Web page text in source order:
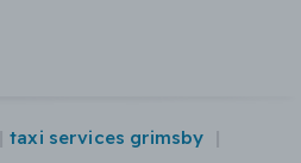
taxi services grimsby